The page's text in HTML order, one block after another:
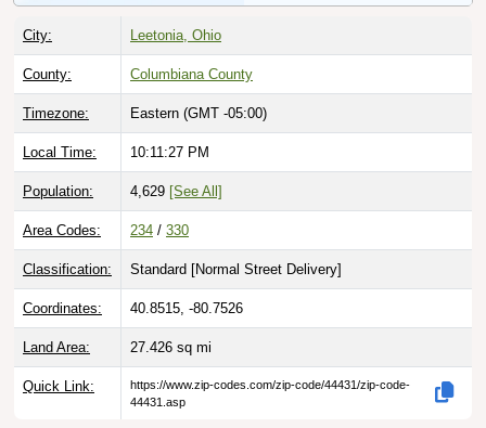
City: Leetonia, Ohio
County: Columbiana County
Timezone: Eastern (GMT -05:00)
Local Time: 10:11:28 PM
Population: 4,629 [See All]
Area Codes: 234 / 330
Classification: Standard [Normal Street Delivery]
Coordinates: 40.8515, -80.7526
Land Area: 27.426 sq mi
Quick Link:
https://www.zip-codes.com/zip-code/44431/zip-code-
44431.asp